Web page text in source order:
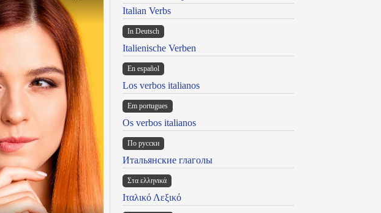
Italian Verbs
In Deutsch
Italienische Verben
En español
Los verbos italianos
Em portugues
Os verbos italianos
По русски
Итальянские глаголы
Στα ελληνικά
Ιταλικό Λεξικό